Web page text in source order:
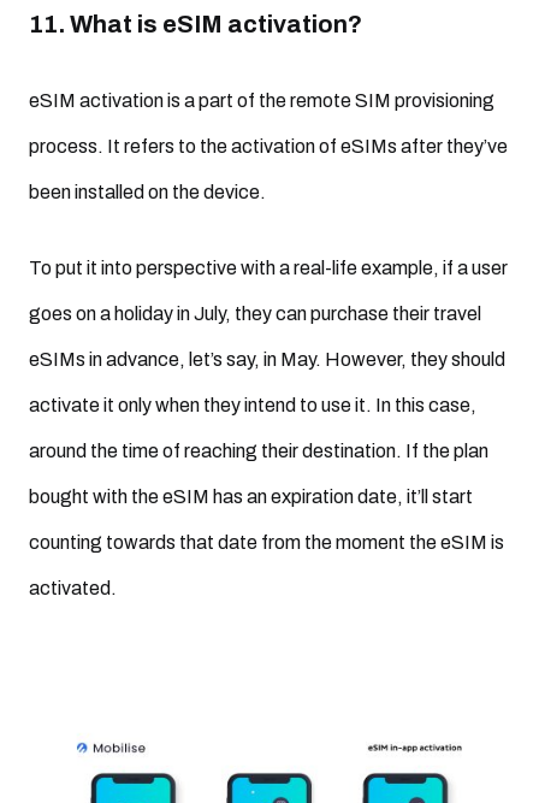
11. What is eSIM activation?
eSIM activation is a part of the remote SIM provisioning
process. It refers to the activation of eSIMs after they’ve
been installed on the device.
To put it into perspective with a real-life example, if a user
goes on a holiday in July, they can purchase their travel
eSIMs in advance, let’s say, in May. However, they should
activate it only when they intend to use it. In this case,
around the time of reaching their destination. If the plan
bought with the eSIM has an expiration date, it’ll start
counting towards that date from the moment the eSIM is
activated.